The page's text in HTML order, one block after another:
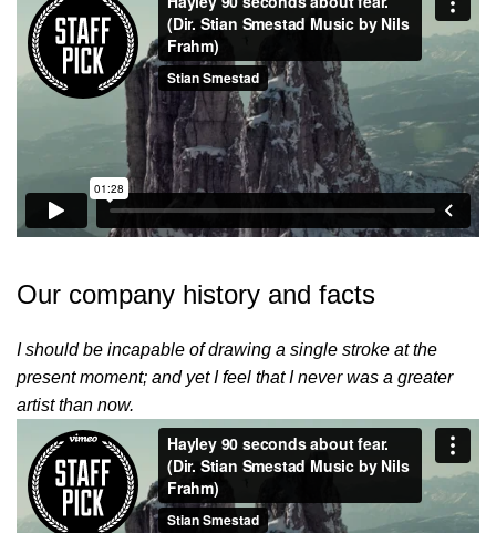
Our company history and facts
I should be incapable of drawing a single stroke at the
present moment; and yet I feel that I never was a greater
artist than now.